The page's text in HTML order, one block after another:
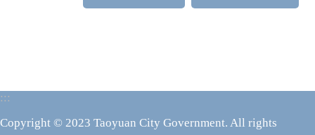
:::
Copyright © 2023 Taoyuan City Government. All rights